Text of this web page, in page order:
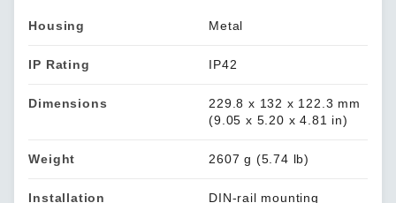
Housing Metal
IP Rating IP42
Dimensions
229.8 x 132 x 122.3 mm
(9.05 x 5.20 x 4.81 in)
Weight 2607 g (5.74 lb)
Installation
DIN-rail mounting